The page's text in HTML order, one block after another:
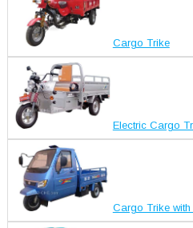
Cargo Trike
Electric Cargo
Cargo Trike